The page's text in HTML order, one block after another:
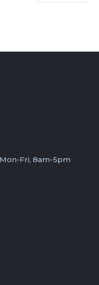
Fri, 8am-5pm